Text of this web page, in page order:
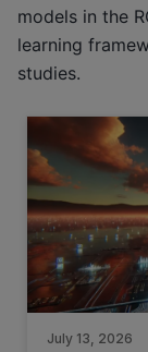
models in the
learning
studies.
July 13, 2026